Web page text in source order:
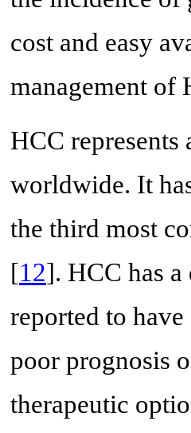
cost and easy
management of
HCC
worldwide. It
the third most
[12]. HCC has
reported to
poor prognosis
therapeutic